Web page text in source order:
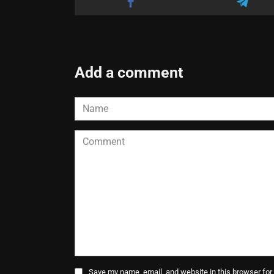
Add a comment
Name
*
Comment
Save my name, email, and website in this browser